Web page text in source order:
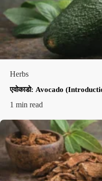
Herbs
एवोकाडो: Avocado
1 min read